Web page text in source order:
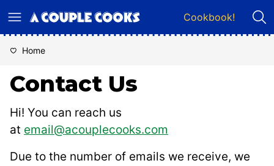
to
Cookbook!
Home
Contact Us
Hi! You can reach us
at email@acouplecooks.com
Due to the number of emails we receive, we